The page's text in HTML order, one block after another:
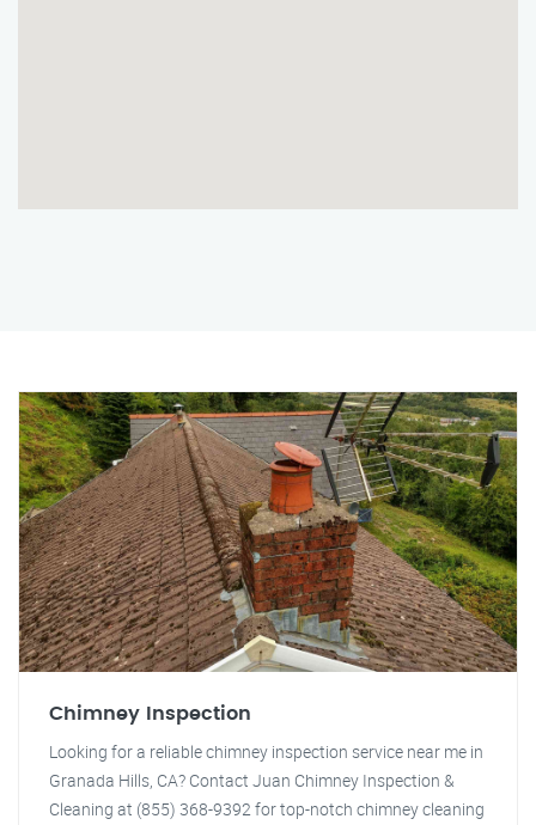
Chimney Inspection
Looking for a reliable chimney inspection service near me in
Granada Hills, CA? Contact Juan Chimney Inspection &
Cleaning at (855) 368-9392 for top-notch chimney cleaning